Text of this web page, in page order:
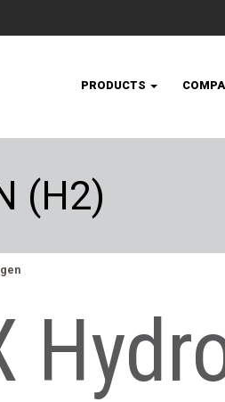
PRODUCTS
(H2)